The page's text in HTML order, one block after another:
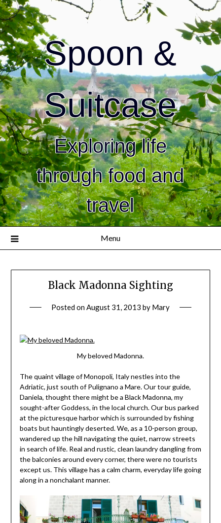
Spoon &
Suitcase
Exploring life
through food and
travel
Menu
Black Madonna Sighting
Posted onAugust 31, 2013 by Mary
My beloved Madonna.
The quaint village of Monopoli, Italy nestles into the
Adriatic, just south of Pulignano a Mare. Our tour guide,
Daniela, thought there might be a Black Madonna, my
sought-after Goddess, in the local church. Our bus parked
at the picturesque harbor which is surrounded by fishing
boats but hauntingly deserted. We, as a 10-person group,
wandered up the hill navigating the quiet, narrow streets
in search of life. Real and rustic, clean laundry dangling from
the balconies around every corner, there were no tourists
except us. This village has a calm charm, everyday life going
along in a nonchalant manner.